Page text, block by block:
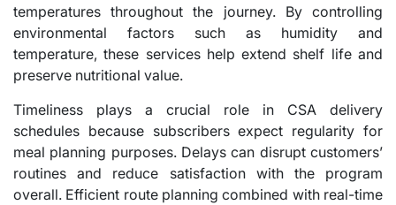
temperatures throughout the journey. By controlling
environmental factors such as humidity and
temperature, these services help extend shelf life and
preserve nutritional value.
Timeliness plays a crucial role in CSA delivery
schedules because subscribers expect regularity for
meal planning purposes. Delays can disrupt customers’
routines and reduce satisfaction with the program
overall. Efficient route planning combined with real-time